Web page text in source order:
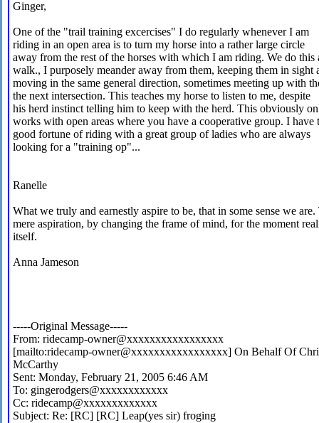
Ginger,
One of the "trail training excercises" I do regularly whenever I am
riding in an open area is to turn my horse into a rather large circle
away from the rest of the horses with which I am riding. We do this
walk., I purposely meander away from them, keeping them in sight
moving in the same general direction, sometimes meeting up with
the next intersection. This teaches my horse to listen to me, despite
his herd instinct telling him to keep with the herd. This obviously
works with open areas where you have a cooperative group. I have
good fortune of riding with a great group of ladies who are always
looking for a "training op"...
Ranelle
What we truly and earnestly aspire to be, that in some sense we are.
mere aspiration, by changing the frame of mind, for the moment
itself.
Anna Jameson
-----Original Message-----
From: ridecamp-owner@xxxxxxxxxxxxxxxxx
[mailto:ridecamp-owner@xxxxxxxxxxxxxxxxx] On Behalf Of
McCarthy
Sent: Monday, February 21, 2005 6:46 AM
To: gingerodgers@xxxxxxxxxxxx
Cc: ridecamp@xxxxxxxxxxxxx
Subject: Re: [RC] [RC] Leap(yes sir) froging